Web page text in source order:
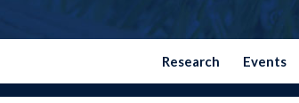
Research Events